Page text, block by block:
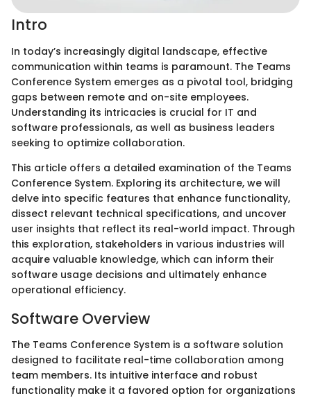
Intro
In today’s increasingly digital landscape, effective
communication within teams is paramount. The Teams
Conference System emerges as a pivotal tool, bridging
gaps between remote and on-site employees.
Understanding its intricacies is crucial for IT and
software professionals, as well as business leaders
seeking to optimize collaboration.
This article offers a detailed examination of the Teams
Conference System. Exploring its architecture, we will
delve into specific features that enhance functionality,
dissect relevant technical specifications, and uncover
user insights that reflect its real-world impact. Through
this exploration, stakeholders in various industries will
acquire valuable knowledge, which can inform their
software usage decisions and ultimately enhance
operational efficiency.
Software Overview
The Teams Conference System is a software solution
designed to facilitate real-time collaboration among
team members. Its intuitive interface and robust
functionality make it a favored option for organizations